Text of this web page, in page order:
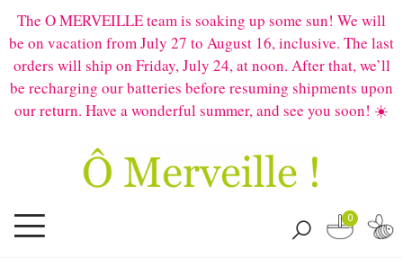
The O MERVEILLE team is soaking up some sun! We will
be on vacation from July 27 to August 16, inclusive. The last
orders will ship on Friday, July 24, at noon. After that, we’ll
be recharging our batteries before resuming shipments upon
our return. Have a wonderful summer, and see you soon! ☀️
0